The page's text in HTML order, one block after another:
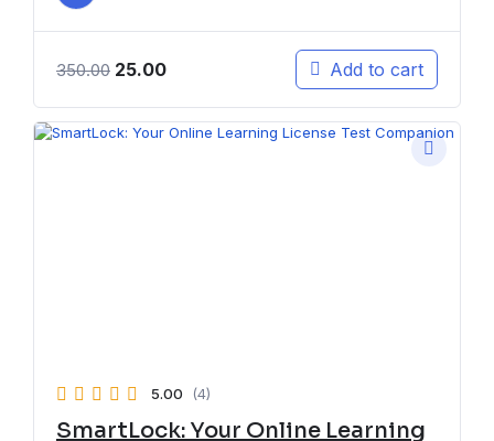
350.00 25.00 Add to cart
5.00 (4)
SmartLock: Your Online Learning